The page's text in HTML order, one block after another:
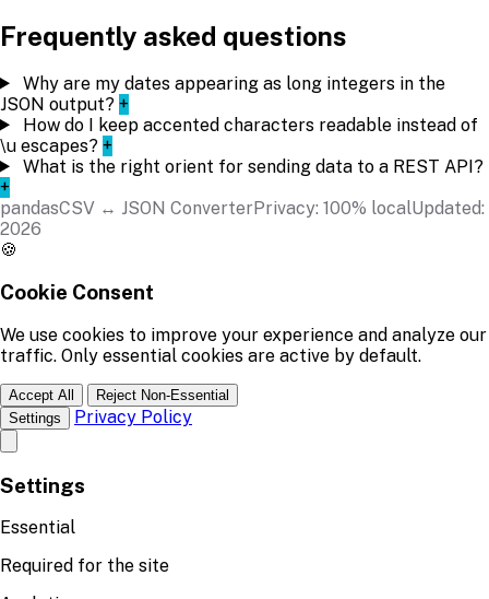
Frequently asked questions
Why are my dates appearing as long integers in the
JSON output? +
How do I keep accented characters readable instead of
\u escapes? +
What is the right orient for sending data to a REST API?
+
pandasCSV ↔ JSON ConverterPrivacy: 100% localUpdated:
2026
🍪
Cookie Consent
We use cookies to improve your experience and analyze our
traffic. Only essential cookies are active by default.
Accept All
Reject Non-Essential
Settings
Privacy Policy
Settings
Essential
Required for the site